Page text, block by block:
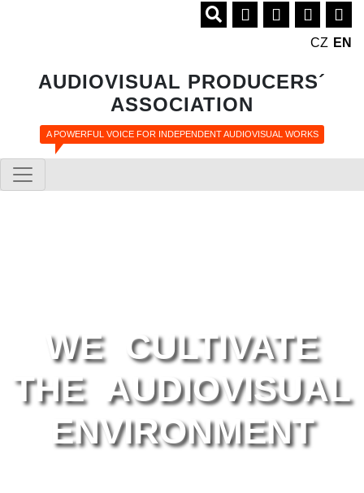
CZ EN
AUDIOVISUAL PRODUCERS´
ASSOCIATION
A POWERFUL VOICE FOR INDEPENDENT AUDIOVISUAL WORKS
WE CULTIVATE
THE AUDIOVISUAL
ENVIRONMENT